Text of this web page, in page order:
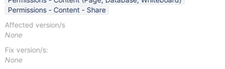
Permissions - Content - Share
Affected version/s
None
Fix version/s:
None